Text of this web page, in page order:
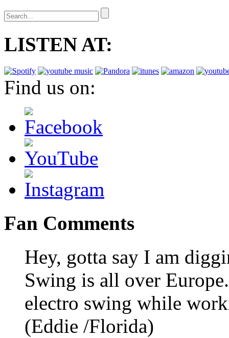
LISTEN AT:
Find us on:
Fan Comments
Hey, gotta say I am
Swing is all over
electro swing while
(Eddie /Florida)